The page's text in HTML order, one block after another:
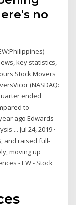
no
key statistics,
Stock Movers
(NASDAQ:
ended
to
ago Edwards
... Jul 24, 2019 ·
and raised full-
moving up
- EW - Stock